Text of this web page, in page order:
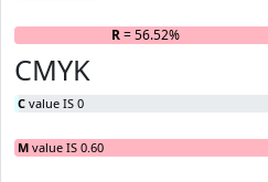
R= 56.52%
CMYK
C value IS 0
M value IS 0.60